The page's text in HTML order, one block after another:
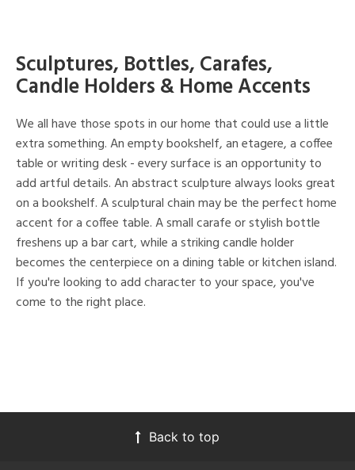
Sculptures, Bottles, Carafes,
Candle Holders & Home Accents
We all have those spots in our home that could use a little
extra something. An empty bookshelf, an etagere, a coffee
table or writing desk - every surface is an opportunity to
add artful details. An abstract sculpture always looks great
on a bookshelf. A sculptural chain may be the perfect home
accent for a coffee table. A small carafe or stylish bottle
freshens up a bar cart, while a striking candle holder
becomes the centerpiece on a dining table or kitchen island.
If you're looking to add character to your space, you've
come to the right place.
Back to top